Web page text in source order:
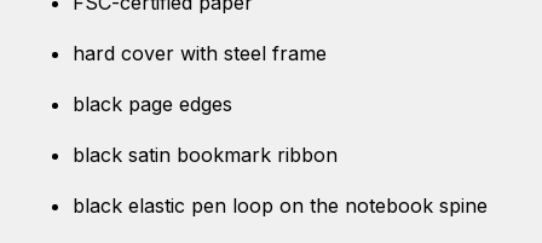
hard cover with steel frame
black page edges
black satin bookmark ribbon
black elastic pen loop on the notebook spine